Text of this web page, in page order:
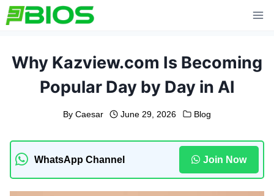
Skip
to
Why Kazview.com Is Becoming
Popular Day by Day in AI
By Caesar June 29, 2026 Blog
WhatsApp Channel Join Now